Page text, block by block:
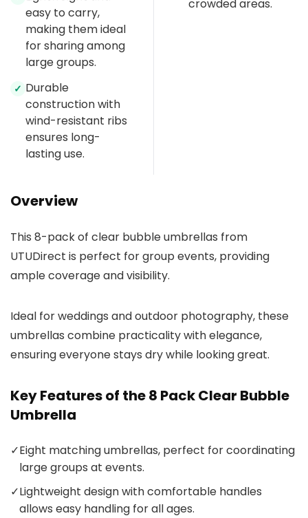
easy to carry,
making them ideal
for sharing among
large groups.
✓ Durable
construction with
wind-resistant ribs
ensures long-
lasting use.
crowded areas.
Overview
This 8-pack of clear bubble umbrellas from
UTUDirect is perfect for group events, providing
ample coverage and visibility.
Ideal for weddings and outdoor photography, these
umbrellas combine practicality with elegance,
ensuring everyone stays dry while looking great.
Key Features of the 8 Pack Clear Bubble
Umbrella
✓Eight matching umbrellas, perfect for coordinating
large groups at events.
✓Lightweight design with comfortable handles
allows easy handling for all ages.